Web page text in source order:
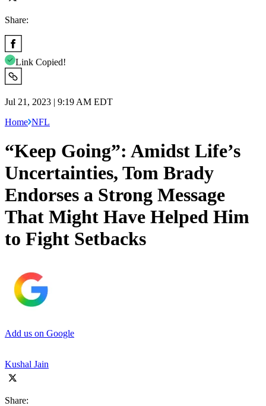
Share:
Link Copied!
Jul 21, 2023 | 9:19 AM EDT
Home NFL
“Keep Going”: Amidst Life’s
Uncertainties, Tom Brady
Endorses a Strong Message
That Might Have Helped Him
to Fight Setbacks
Add us on Google
Kushal Jain
Share: